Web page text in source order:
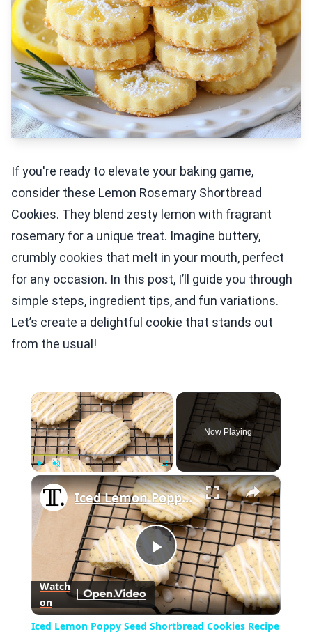
If you're ready to elevate your baking game,
consider these Lemon Rosemary Shortbread
Cookies. They blend zesty lemon with fragrant
rosemary for a unique treat. Imagine buttery,
crumbly cookies that melt in your mouth, perfect
for any occasion. In this post, I’ll guide you through
simple steps, ingredient tips, and fun variations.
Let’s create a delightful cookie that stands out
from the usual!
×
Unmute Fullscreen
Now Playing
×
Play
Video
Iced Lemon Poppy Seed Shortbread Cookies Recipe
Watch
on
Iced Lemon Poppy Seed Shortbread Cookies Recipe